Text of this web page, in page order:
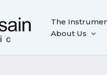
The
About Us